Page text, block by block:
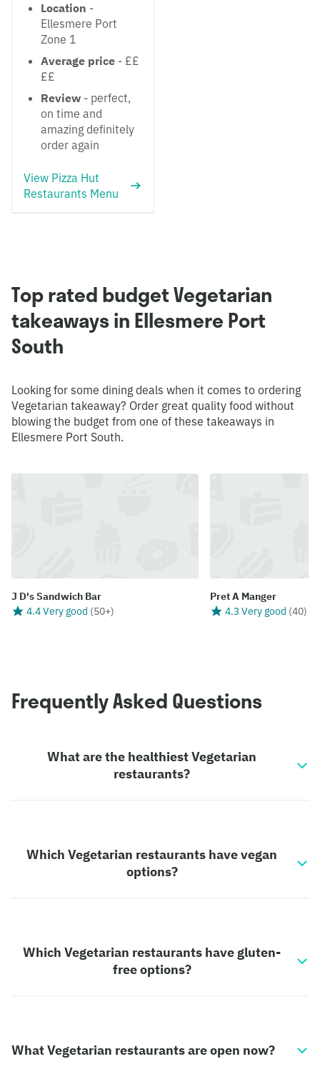
Location -
Ellesmere Port
Zone 1
Average price - ££
££
Review - perfect,
on time and
amazing definitely
order again
View Pizza Hut
Restaurants Menu
Top rated budget Vegetarian
takeaways in Ellesmere Port
South
Looking for some dining deals when it comes to ordering
Vegetarian takeaway? Order great quality food without
blowing the budget from one of these takeaways in
Ellesmere Port South.
J D's Sandwich Bar
4.4 Very good (50+)
Pret A Manger
4.3 Very good (40)
Frequently Asked Questions
What are the healthiest Vegetarian
restaurants?
Which Vegetarian restaurants have vegan
options?
Which Vegetarian restaurants have gluten-
free options?
What Vegetarian restaurants are open now?